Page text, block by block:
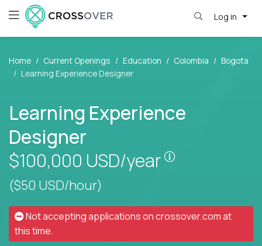
Log in
Home Current Openings Education Colombia
Bogota
Learning Experience Designer
Learning Experience
Designer
$100,000 USD/year
($50 USD/hour)
Not accepting applications oncrossover.comat
this time.